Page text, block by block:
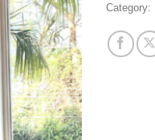
Category: